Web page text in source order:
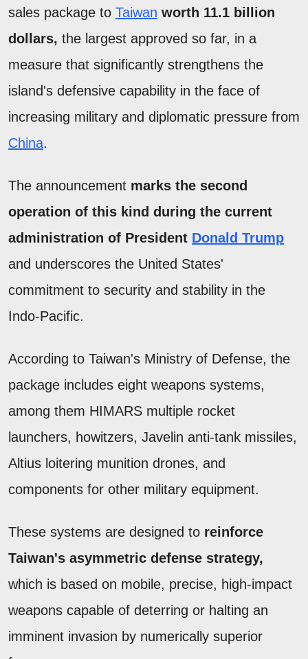
sales package to Taiwan worth 11.1 billion
dollars, the largest approved so far, in a
measure that significantly strengthens the
island's defensive capability in the face of
increasing military and diplomatic pressure from
China.
The announcement marks the second
operation of this kind during the current
administration of President Donald Trump
and underscores the United States'
commitment to security and stability in the
Indo-Pacific.
According to Taiwan's Ministry of Defense, the
package includes eight weapons systems,
among them HIMARS multiple rocket
launchers, howitzers, Javelin anti-tank missiles,
Altius loitering munition drones, and
components for other military equipment.
These systems are designed to reinforce
Taiwan's asymmetric defense strategy,
which is based on mobile, precise, high-impact
weapons capable of deterring or halting an
imminent invasion by numerically superior